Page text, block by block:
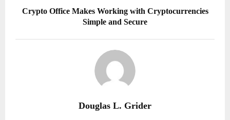
Crypto Office Makes Working with Cryptocurrencies
Simple and Secure
Douglas L. Grider